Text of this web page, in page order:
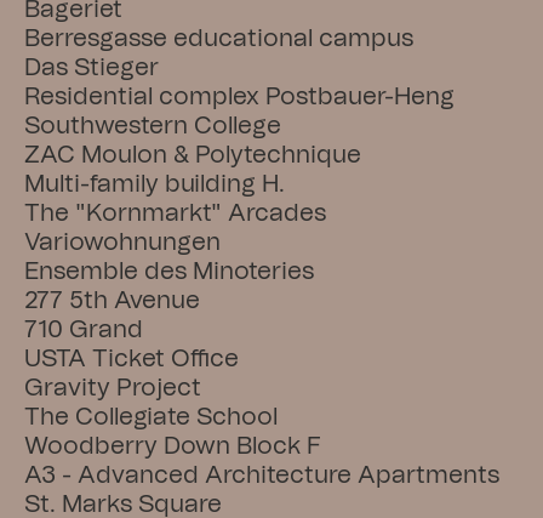
Bageriet
Berresgasse educational campus
Das Stieger
Residential complex Postbauer-Heng
Southwestern College
ZAC Moulon & Polytechnique
Multi-family building H.
The "Kornmarkt" Arcades
Variowohnungen
Ensemble des Minoteries
277 5th Avenue
710 Grand
USTA Ticket Office
Gravity Project
The Collegiate School
Woodberry Down Block F
A3 - Advanced Architecture Apartments
St. Marks Square